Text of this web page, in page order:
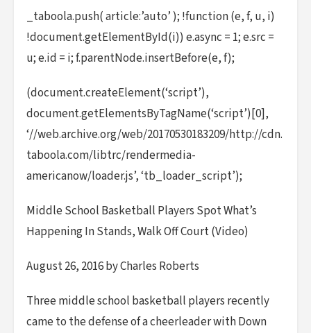
_taboola.push( article:’auto’ ); !function (e, f, u, i)
!document.getElementById(i)) e.async = 1; e.src =
u; e.id = i; f.parentNode.insertBefore(e, f);
(document.createElement(‘script’),
document.getElementsByTagName(‘script’)[0],
‘//web.archive.org/web/20170530183209/http://cdn.
taboola.com/libtrc/rendermedia-
americanow/loader.js’, ‘tb_loader_script’);
Middle School Basketball Players Spot What’s
Happening In Stands, Walk Off Court (Video)
August 26, 2016 by Charles Roberts
Three middle school basketball players recently
came to the defense of a cheerleader with Down